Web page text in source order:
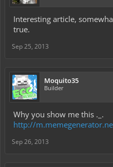
Interesting article,
true.
Sep 25, 2013
Moquito35
Builder
Why you show me this ._.
http://
Sep 26, 2013